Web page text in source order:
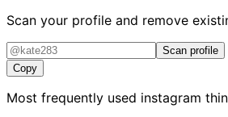
Scan your profile and remove
Scan profile
Copy
Most frequently used instagram